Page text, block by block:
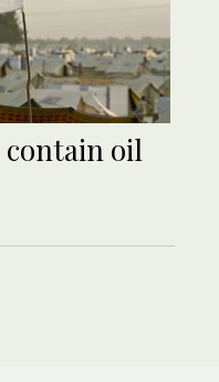
contain oil